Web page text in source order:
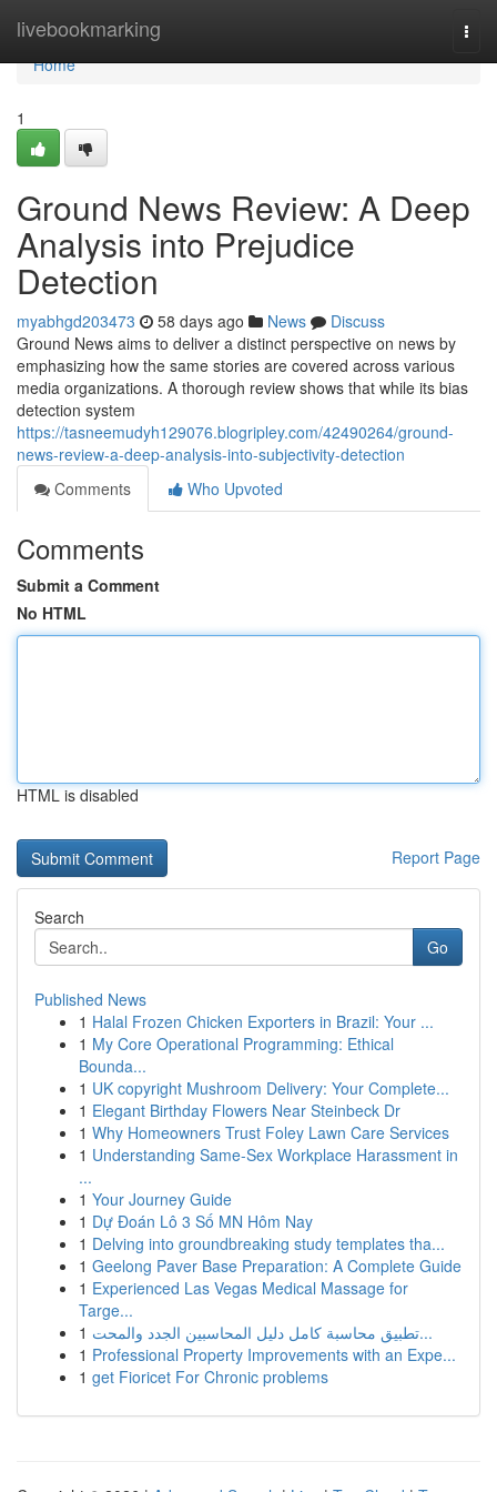
livebookmarking
Home
Home
1
Ground News Review: A Deep
Analysis into Prejudice
Detection
myabhgd203473 58 days ago News
Discuss
Ground News aims to deliver a distinct perspective on news by
emphasizing how the same stories are covered across various
media organizations. A thorough review shows that while its bias
detection system
https://tasneemudyh129076.blogripley.com/42490264/ground-
news-review-a-deep-analysis-into-subjectivity-detection
Comments
Who Upvoted
Comments
Submit a Comment
No HTML
HTML is disabled
Report Page
Search
Go
Published News
1 Halal Frozen Chicken Exporters in Brazil: Your ...
1 My Core Operational Programming: Ethical
Bounda...
1 UK copyright Mushroom Delivery: Your Complete...
1 Elegant Birthday Flowers Near Steinbeck Dr
1 Why Homeowners Trust Foley Lawn Care Services
1 Understanding Same-Sex Workplace Harassment in
...
1 Your Journey Guide
1 Dự Đoán Lô 3 Số MN Hôm Nay
1 Delving into groundbreaking study templates tha...
1 Geelong Paver Base Preparation: A Complete Guide
1 Experienced Las Vegas Medical Massage for
Targe...
1
تطبيق محاسبة كامل دليل المحاسبين الجدد والمحت...
1 Professional Property Improvements with an Expe...
1 get Fioricet For Chronic problems